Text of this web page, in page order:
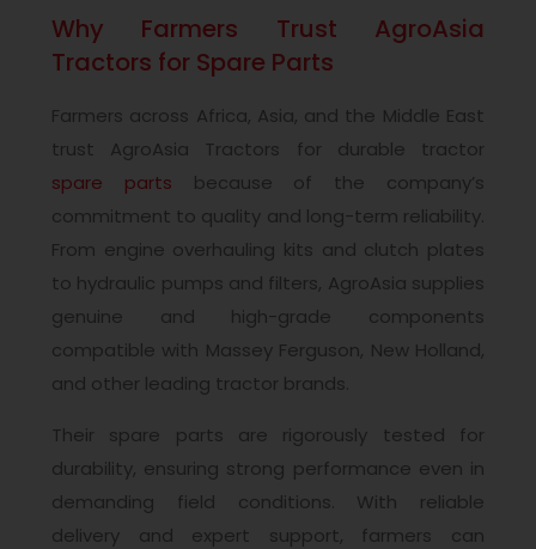
Why Farmers Trust AgroAsia
Tractors for Spare Parts
Farmers across Africa, Asia, and the Middle East
trust AgroAsia Tractors for durable tractor
spare parts because of the company’s
commitment to quality and long-term reliability.
From engine overhauling kits and clutch plates
to hydraulic pumps and filters, AgroAsia supplies
genuine and high-grade components
compatible with Massey Ferguson, New Holland,
and other leading tractor brands.
Their spare parts are rigorously tested for
durability, ensuring strong performance even in
demanding field conditions. With reliable
delivery and expert support, farmers can